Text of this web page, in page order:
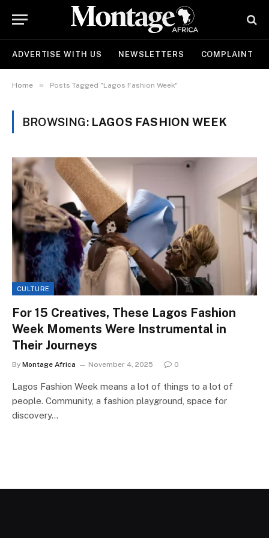
ADVERTISE WITH US NEWSLETTERS COMPLAINT
Home » Posts Tagged "Lagos Fashion Week"
BROWSING: LAGOS FASHION WEEK
CULTURE
For 15 Creatives, These Lagos Fashion
Week Moments Were Instrumental in
Their Journeys
By Montage Africa November 4, 2025 0
Lagos Fashion Week means a lot of things to a lot of
people. Community, a fashion playground, space for
discovery…